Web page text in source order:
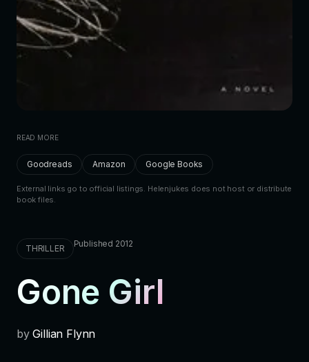
READ MORE
Goodreads Amazon Google Books
External links go to official listings. Helenjukes does not host or distribute
book files.
THRILLER Published 2012
Gone Girl
byGillian Flynn